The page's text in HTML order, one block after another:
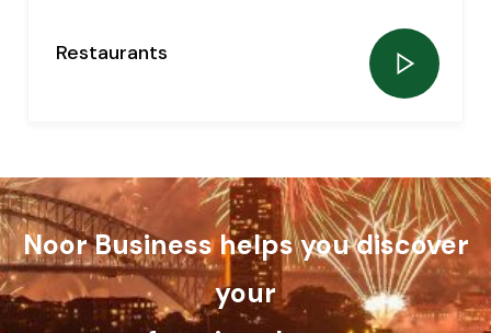
Restaurants
Noor Business helps you discover
your